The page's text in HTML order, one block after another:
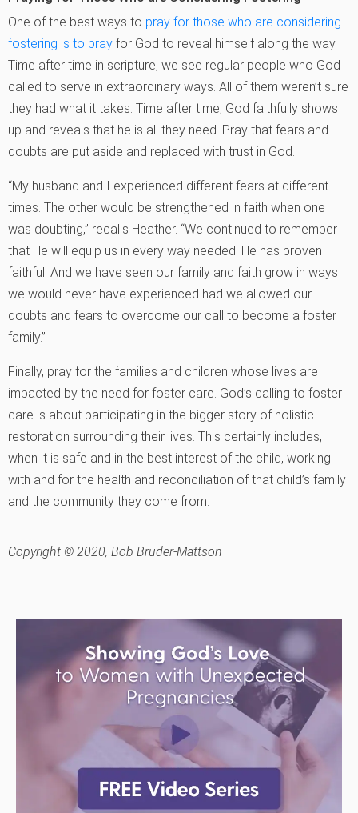
One of the best ways to pray for those who are considering
fostering is to pray for God to reveal himself along the way.
Time after time in scripture, we see regular people who God
called to serve in extraordinary ways. All of them weren’t sure
they had what it takes. Time after time, God faithfully shows
up and reveals that he is all they need. Pray that fears and
doubts are put aside and replaced with trust in God.
“My husband and I experienced different fears at different
times. The other would be strengthened in faith when one
was doubting,” recalls Heather. “We continued to remember
that He will equip us in every way needed. He has proven
faithful. And we have seen our family and faith grow in ways
we would never have experienced had we allowed our
doubts and fears to overcome our call to become a foster
family.”
Finally, pray for the families and children whose lives are
impacted by the need for foster care. God’s calling to foster
care is about participating in the bigger story of holistic
restoration surrounding their lives. This certainly includes,
when it is safe and in the best interest of the child, working
with and for the health and reconciliation of that child’s family
and the community they come from.
Copyright © 2020, Bob Bruder-Mattson